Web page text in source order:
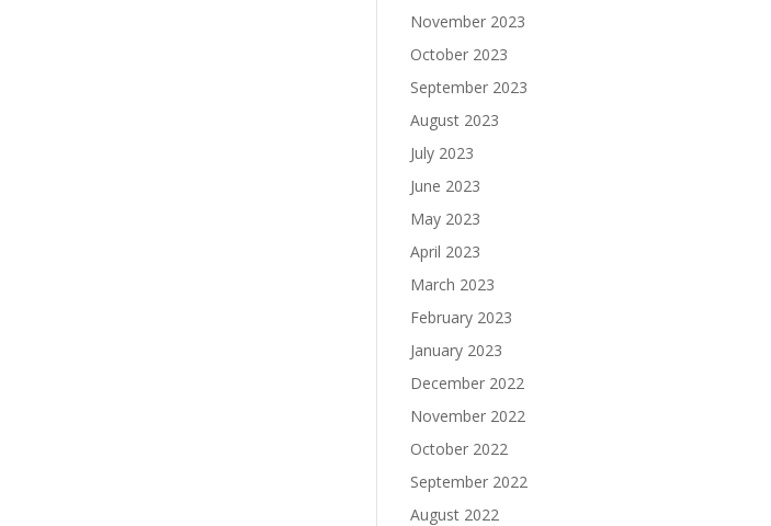
November 2023
October 2023
September 2023
August 2023
July 2023
June 2023
May 2023
April 2023
March 2023
February 2023
January 2023
December 2022
November 2022
October 2022
September 2022
August 2022